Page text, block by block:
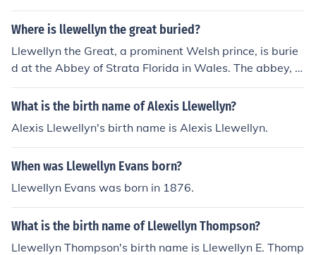
Where is llewellyn the great buried?
Llewellyn the Great, a prominent Welsh prince, is burie
d at the Abbey of Strata Florida in Wales. The abbey, lo
cated in the Cambrian Mountains, was an important rel
igious site during his time. His burial there reflects his si
What is the birth name of Alexis Llewellyn?
Alexis Llewellyn's birth name is Alexis Llewellyn.
When was Llewellyn Evans born?
Llewellyn Evans was born in 1876.
What is the birth name of Llewellyn Thompson?
Llewellyn Thompson's birth name is Llewellyn E. Thomp